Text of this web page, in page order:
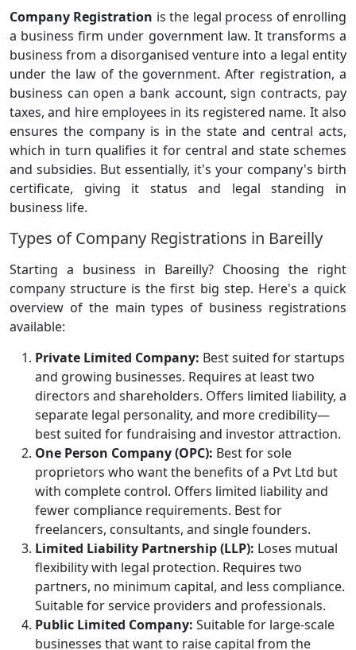
Company Registration is the legal process of enrolling
a business firm under government law. It transforms a
business from a disorganised venture into a legal entity
under the law of the government. After registration, a
business can open a bank account, sign contracts, pay
taxes, and hire employees in its registered name. It also
ensures the company is in the state and central acts,
which in turn qualifies it for central and state schemes
and subsidies. But essentially, it's your company's birth
certificate, giving it status and legal standing in
business life.
Types of Company Registrations in Bareilly
Starting a business in Bareilly? Choosing the right
company structure is the first big step. Here's a quick
overview of the main types of business registrations
available:
Private Limited Company: Best suited for startups
and growing businesses. Requires at least two
directors and shareholders. Offers limited liability, a
separate legal personality, and more credibility—
best suited for fundraising and investor attraction.
One Person Company (OPC): Best for sole
proprietors who want the benefits of a Pvt Ltd but
with complete control. Offers limited liability and
fewer compliance requirements. Best for
freelancers, consultants, and single founders.
Limited Liability Partnership (LLP): Loses mutual
flexibility with legal protection. Requires two
partners, no minimum capital, and less compliance.
Suitable for service providers and professionals.
Public Limited Company: Suitable for large-scale
businesses that want to raise capital from the